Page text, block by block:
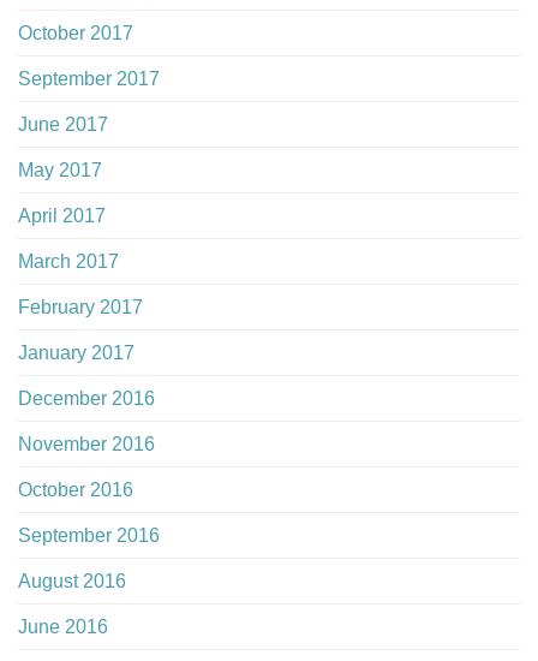
October 2017
September 2017
June 2017
May 2017
April 2017
March 2017
February 2017
January 2017
December 2016
November 2016
October 2016
September 2016
August 2016
June 2016